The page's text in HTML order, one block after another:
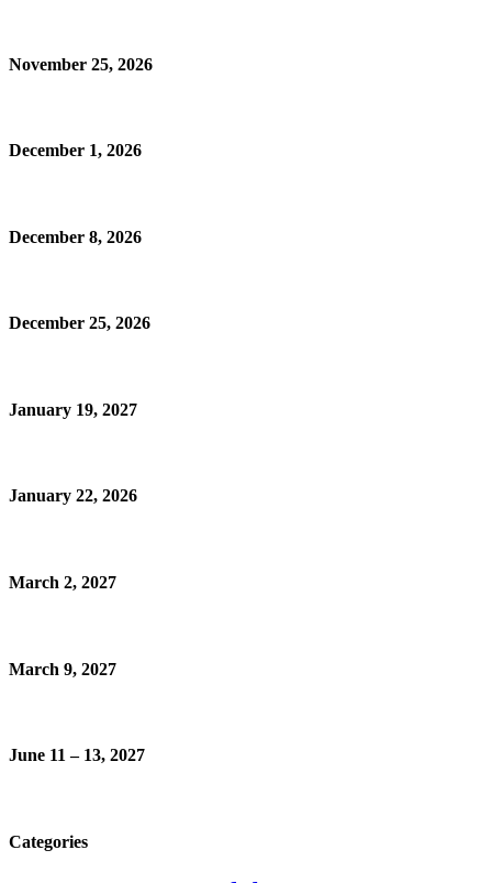
November 25, 2026
December 1, 2026
December 8, 2026
December 25, 2026
January 19, 2027
January 22, 2026
March 2, 2027
March 9, 2027
June 11 – 13, 2027
Categories